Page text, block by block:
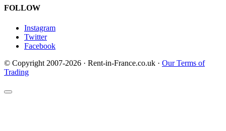
FOLLOW
Instagram
Twitter
Facebook
© Copyright 2007-2026 · Rent-in-France.co.uk · Our Terms of
Trading